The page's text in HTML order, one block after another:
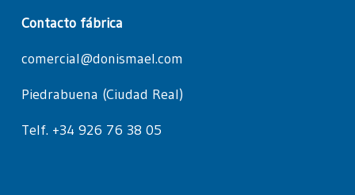
Contacto fábrica
comercial@donismael.com
Piedrabuena (Ciudad Real)
Telf. +34 926 76 38 05